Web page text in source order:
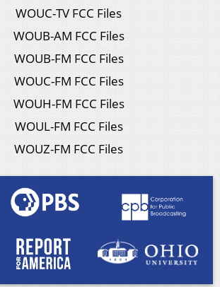
WOUC-TV FCC Files
WOUB-AM FCC Files
WOUB-FM FCC Files
WOUC-FM FCC Files
WOUH-FM FCC Files
WOUL-FM FCC Files
WOUZ-FM FCC Files